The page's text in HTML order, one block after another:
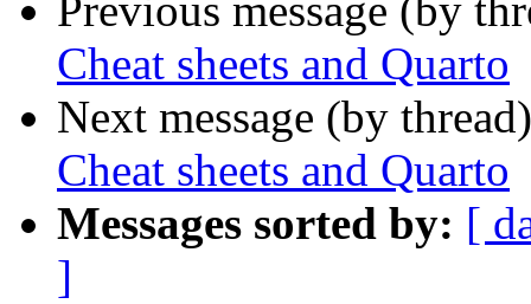
Previous message (by
Cheat sheets and Quarto
Next message (by
Cheat sheets and Quarto
Messages sorted by: [
]